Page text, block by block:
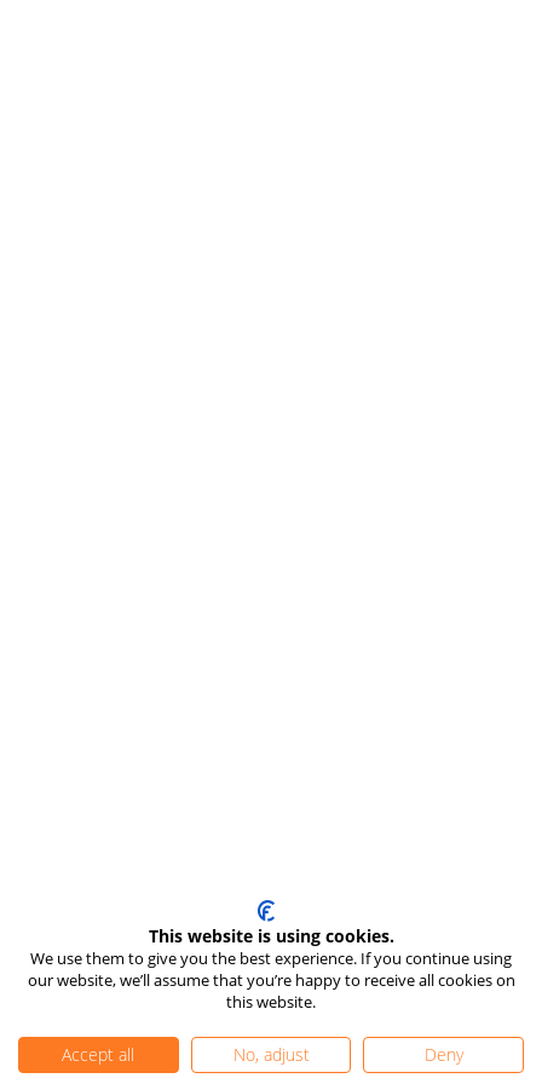
This website is using cookies.
We use them to give you the best experience. If you continue using
our website, we’ll assume that you’re happy to receive all cookies on
this website.
Accept all No, adjust Deny